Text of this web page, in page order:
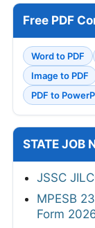
Free PDF
Word to PDF
Image to PDF
PDF to
STATE JOB
JSSC
MPESB
Form